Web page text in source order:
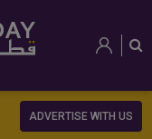
ADVERTISE WITH US